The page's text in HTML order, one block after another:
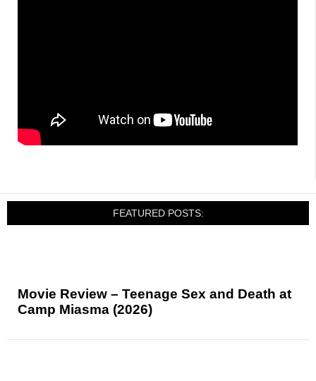
FEATURED POSTS:
Movie Review – Teenage Sex and Death at
Camp Miasma (2026)